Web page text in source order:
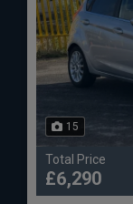
15
Total Price
£6,290